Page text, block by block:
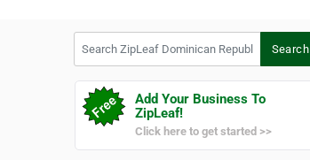
Search
Add Your Business To
ZipLeaf!
Click here to get started >>